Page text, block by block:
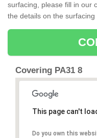
surfacing, please fill in our
the details on the
Covering PA31 8
This page can't
Do you own this